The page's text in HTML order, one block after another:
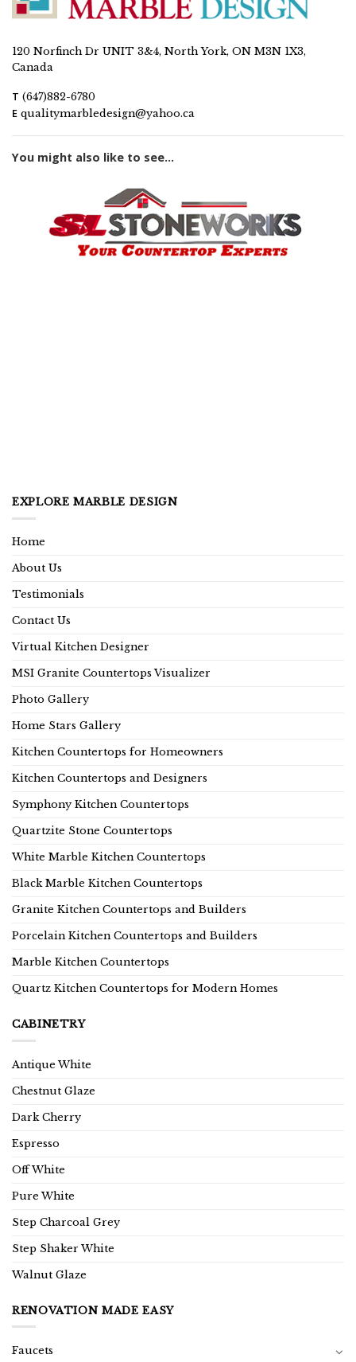
120 Norfinch Dr UNIT 3&4, North York, ON M3N 1X3,
Canada
T (647)882-6780
E qualitymarbledesign@yahoo.ca
You might also like to see...
EXPLORE MARBLE DESIGN
Home
About Us
Testimonials
Contact Us
Virtual Kitchen Designer
MSI Granite Countertops Visualizer
Photo Gallery
Home Stars Gallery
Kitchen Countertops for Homeowners
Kitchen Countertops and Designers
Symphony Kitchen Countertops
Quartzite Stone Countertops
White Marble Kitchen Countertops
Black Marble Kitchen Countertops
Granite Kitchen Countertops and Builders
Porcelain Kitchen Countertops and Builders
Marble Kitchen Countertops
Quartz Kitchen Countertops for Modern Homes
CABINETRY
Antique White
Chestnut Glaze
Dark Cherry
Espresso
Off White
Pure White
Step Charcoal Grey
Step Shaker White
Walnut Glaze
RENOVATION MADE EASY
Faucets